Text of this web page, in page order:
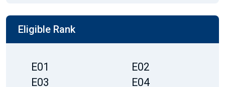
Eligible Rank
E01
E02
E03
E04